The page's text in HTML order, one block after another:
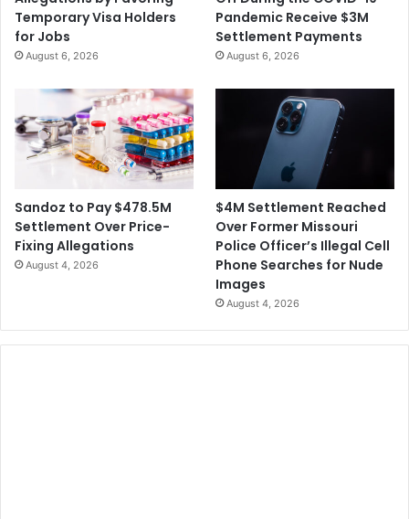
Temporary Visa Holders
for Jobs
August 6, 2026
Pandemic Receive $3M
Settlement Payments
August 6, 2026
Sandoz to Pay $478.5M
Settlement Over Price-
Fixing Allegations
August 4, 2026
$4M Settlement Reached
Over Former Missouri
Police Officer’s Illegal Cell
Phone Searches for Nude
Images
August 4, 2026